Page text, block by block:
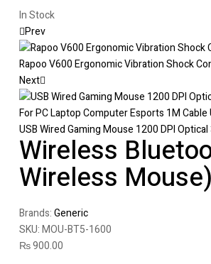
In Stock
Prev
Rapoo V600 Ergonomic Vibration Shock
Next
USB Wired Gaming Mouse 1200 DPI
Wireless
Wireless Mouse)
Brands:Generic
SKU:MOU-BT5-1600
₨900.00